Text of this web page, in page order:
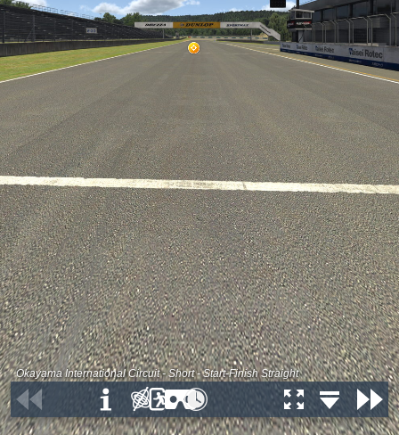
Okayama International Circuit - Short - Start-Finish Straight